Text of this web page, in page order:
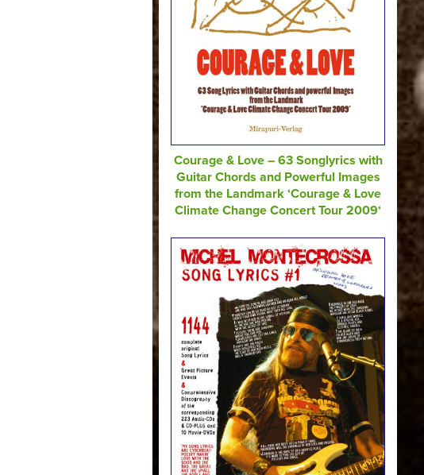
Courage & Love – 63 Songlyrics with
Guitar Chords and Powerful Images
from the Landmark ‘Courage & Love
Climate Change Concert Tour 2009‘